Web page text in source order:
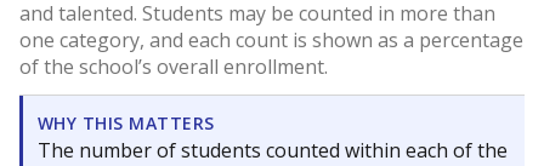
and talented. Students may be counted in more than
one category, and each count is shown as a percentage
of the school’s overall enrollment.
WHY THIS MATTERS
The number of students counted within each of the